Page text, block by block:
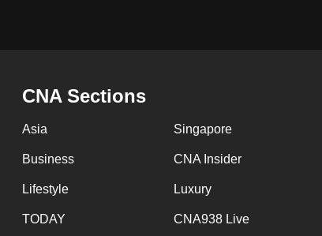
CNA Sections
Asia Singapore
Business CNA Insider
Lifestyle Luxury
TODAY CNA938 Live
having
issues?
Contact
us